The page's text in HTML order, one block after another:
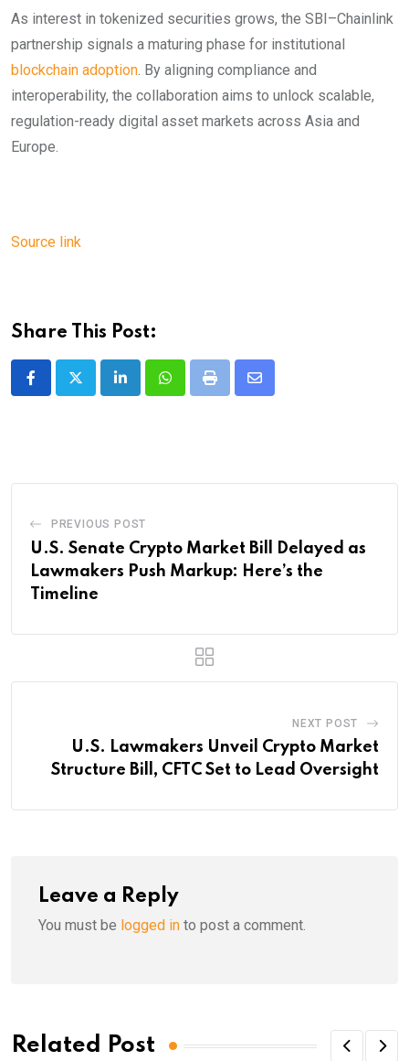
As interest in tokenized securities grows, the SBI–Chainlink
partnership signals a maturing phase for institutional
blockchain adoption . By aligning compliance and
interoperability, the collaboration aims to unlock scalable,
regulation-ready digital asset markets across Asia and
Europe.
Source link
Share This Post:
LinkedInWhatsappPrint
Share
PREVIOUS POST
U.S. Senate Crypto Market Bill Delayed as
Lawmakers Push Markup: Here’s the
Timeline
NEXT POST
U.S. Lawmakers Unveil Crypto Market
Structure Bill, CFTC Set to Lead Oversight
Leave a Reply
You must be logged in to post a comment.
Related Post